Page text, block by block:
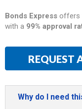
Bonds Express offers
with a 99% approval
REQUEST
Why do I need